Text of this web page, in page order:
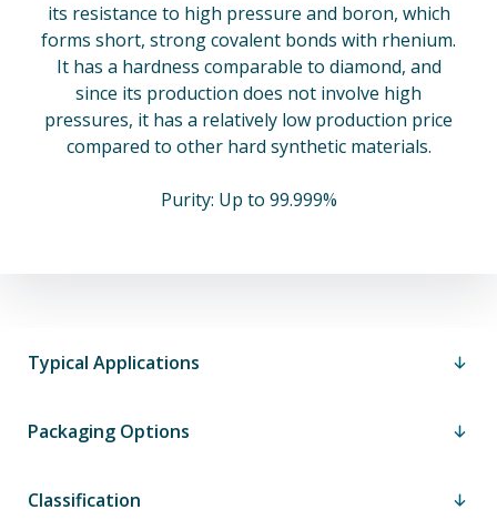
its resistance to high pressure and boron, which
forms short, strong covalent bonds with rhenium.
It has a hardness comparable to diamond, and
since its production does not involve high
pressures, it has a relatively low production price
compared to other hard synthetic materials.
Purity: Up to 99.999%
Typical Applications
Packaging Options
Classification